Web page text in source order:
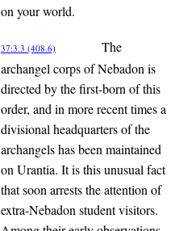
on your world.
37:3.3 (408.6)
The
archangel corps of Nebadon is
directed by the first-born of this
order, and in more recent times a
divisional headquarters of the
archangels has been maintained
on Urantia. It is this unusual fact
that soon arrests the attention of
extra-Nebadon student visitors.